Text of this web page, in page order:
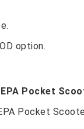
option.
Pocket
Pocket